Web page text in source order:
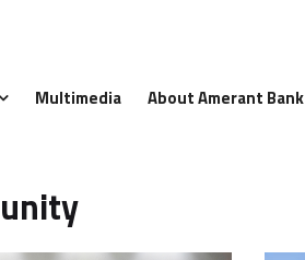
Multimedia About Amerant Bank